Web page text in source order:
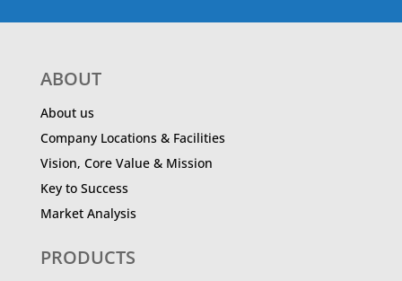
ABOUT
About us
Company Locations & Facilities
Vision, Core Value & Mission
Key to Success
Market Analysis
PRODUCTS